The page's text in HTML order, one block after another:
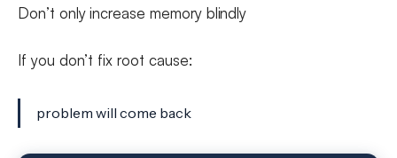
Don’t only increase memory blindly
If you don’t fix root cause:
problem will come back